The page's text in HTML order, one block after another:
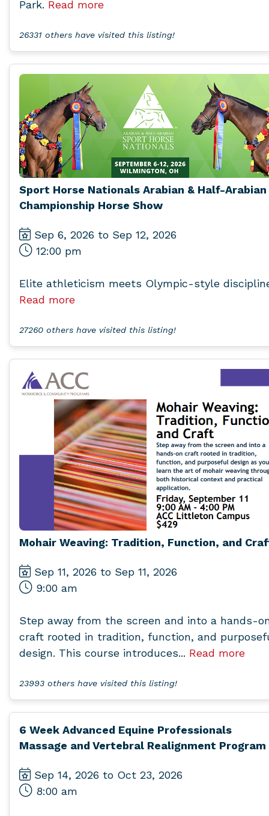
Park. Read more
26331 others have visited this listing!
Sport Horse Nationals Arabian & Half-Arabian
Championship Horse Show
Sep 6, 2026 to Sep 12, 2026
12:00 pm
Elite athleticism meets Olympic-style
Read more
27260 others have visited this listing!
Mohair Weaving: Tradition, Function, and
Sep 11, 2026 to Sep 11, 2026
9:00 am
Step away from the screen and into a hands-
craft rooted in tradition, function, and
design. This course introduces... Read more
23993 others have visited this listing!
6 Week Advanced Equine Professionals
Massage and Vertebral Realignment Program
Sep 14, 2026 to Oct 23, 2026
8:00 am